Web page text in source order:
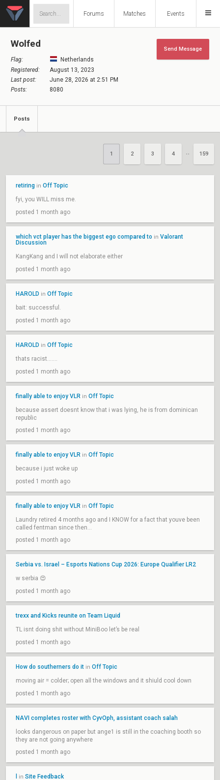
Forums Matches Events
Wolfed
Flag:
Netherlands
Registered:
August 13, 2023
Last post:
June 28, 2026 at 2:51 PM
Posts:
8080
Send Message
Posts
1 2 3 4 •• 159
retiring in Off Topic
fyi, you WILL miss me.
posted 1 month ago
which vct player has the biggest ego compared to in Valorant
Discussion
KangKang and I will not elaborate either
posted 1 month ago
HAROLD in Off Topic
bait: successful.
posted 1 month ago
HAROLD in Off Topic
thats racist.......
posted 1 month ago
finally able to enjoy VLR in Off Topic
because assert doesnt know that i was lying, he is from dominican
republic
posted 1 month ago
finally able to enjoy VLR in Off Topic
because i just woke up
posted 1 month ago
finally able to enjoy VLR in Off Topic
Laundry retired 4 months ago and I KNOW for a fact that youve been
called fentman since then...
posted 1 month ago
Serbia vs. Israel – Esports Nations Cup 2026: Europe Qualifier LR2
w serbia 😍
posted 1 month ago
trexx and Kicks reunite on Team Liquid
TL isnt doing shit without MiniBoo let’s be real
posted 1 month ago
How do southerners do it in Off Topic
moving air = colder; open all the windows and it shiuld cool down
posted 1 month ago
NAVI completes roster with CyvOph, assistant coach salah
looks dangerous on paper but ange1 is still in the coaching booth so
they are not going anywhere
posted 1 month ago
in Site Feedback